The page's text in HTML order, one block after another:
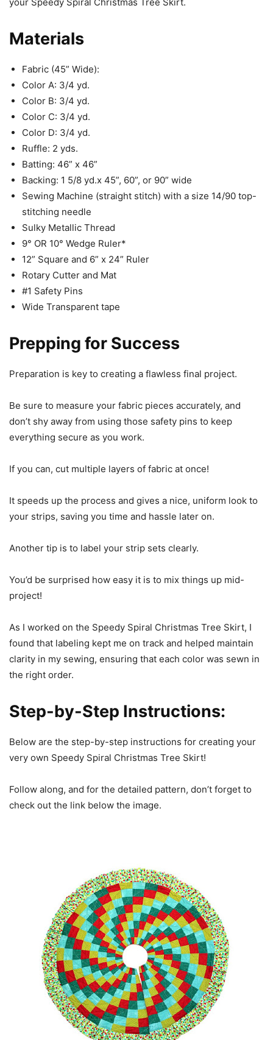
Materials
Fabric (45” Wide):
Color A: 3/4 yd.
Color B: 3/4 yd.
Color C: 3/4 yd.
Color D: 3/4 yd.
Ruffle: 2 yds.
Batting: 46” x 46”
Backing: 1 5/8 yd.x 45”, 60”, or 90” wide
Sewing Machine (straight stitch) with a size 14/90 top-
stitching needle
Sulky Metallic Thread
9° OR 10° Wedge Ruler*
12” Square and 6” x 24” Ruler
Rotary Cutter and Mat
#1 Safety Pins
Wide Transparent tape
Prepping for Success
Preparation is key to creating a flawless final project.
Be sure to measure your fabric pieces accurately, and
don’t shy away from using those safety pins to keep
everything secure as you work.
If you can, cut multiple layers of fabric at once!
It speeds up the process and gives a nice, uniform look to
your strips, saving you time and hassle later on.
Another tip is to label your strip sets clearly.
You’d be surprised how easy it is to mix things up mid-
project!
As I worked on the Speedy Spiral Christmas Tree Skirt, I
found that labeling kept me on track and helped maintain
clarity in my sewing, ensuring that each color was sewn in
the right order.
Step-by-Step Instructions:
Below are the step-by-step instructions for creating your
very own Speedy Spiral Christmas Tree Skirt!
Follow along, and for the detailed pattern, don’t forget to
check out the link below the image.